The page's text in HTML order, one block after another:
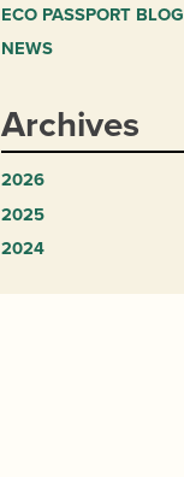
ECO PASSPORT BLOG
NEWS
Archives
2026
2025
2024